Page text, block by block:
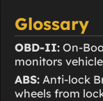
Glossary
OBD-II: On-
monitors
ABS: Anti-lock
wheels from